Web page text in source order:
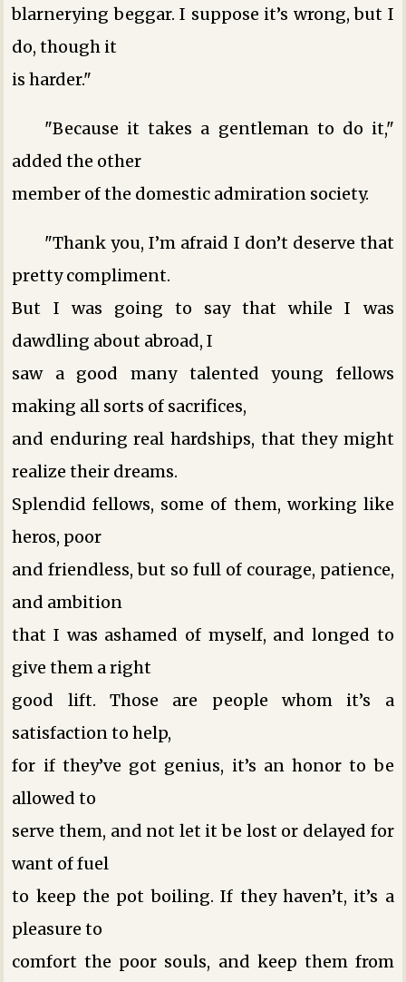
blarnerying beggar. I suppose it’s wrong, but I
do, though it
is harder."
"Because it takes a gentleman to do it,"
added the other
member of the domestic admiration society.
"Thank you, I’m afraid I don’t deserve that
pretty compliment.
But I was going to say that while I was
dawdling about abroad, I
saw a good many talented young fellows
making all sorts of sacrifices,
and enduring real hardships, that they might
realize their dreams.
Splendid fellows, some of them, working like
heros, poor
and friendless, but so full of courage, patience,
and ambition
that I was ashamed of myself, and longed to
give them a right
good lift. Those are people whom it’s a
satisfaction to help,
for if they’ve got genius, it’s an honor to be
allowed to
serve them, and not let it be lost or delayed for
want of fuel
to keep the pot boiling. If they haven’t, it’s a
pleasure to
comfort the poor souls, and keep them from